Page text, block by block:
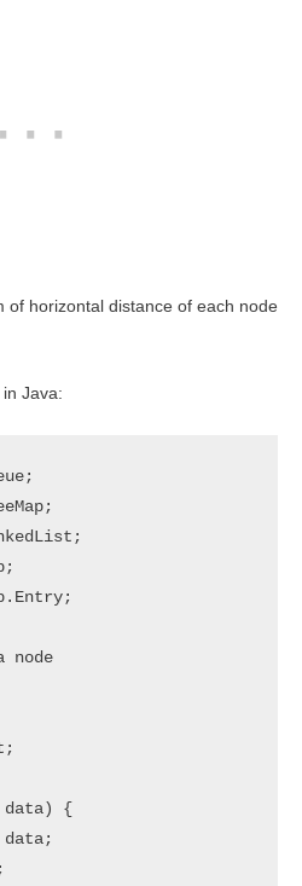
of horizontal distance of each node
Java:
{